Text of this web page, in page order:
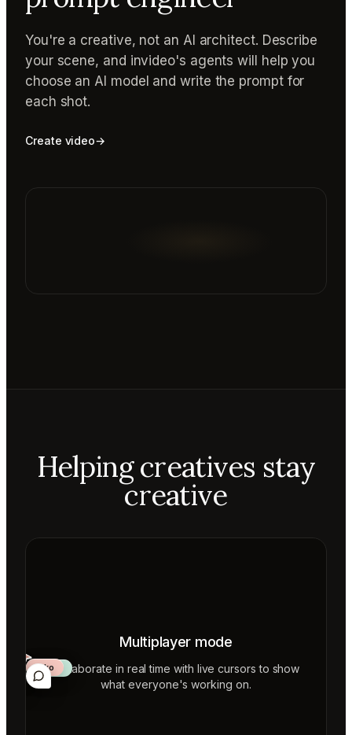
You're a creative, not an AI architect. Describe
your scene, and invideo's agents will help you
choose an AI model and write the prompt for
each shot.
Create video→
Helping creatives stay
creative
Multiplayer mode
Collaborate in real time with live cursors to show
what everyone's working on.
Mateo
Aiko